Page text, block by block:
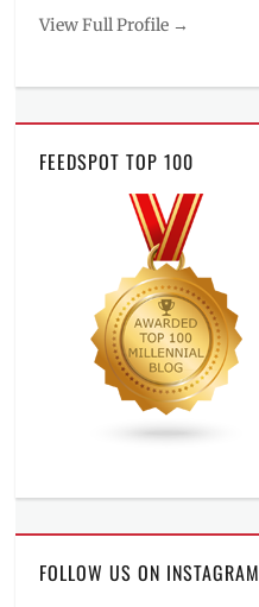
View Full Profile →
FEEDSPOT TOP 100
FOLLOW US ON INSTAGRAM